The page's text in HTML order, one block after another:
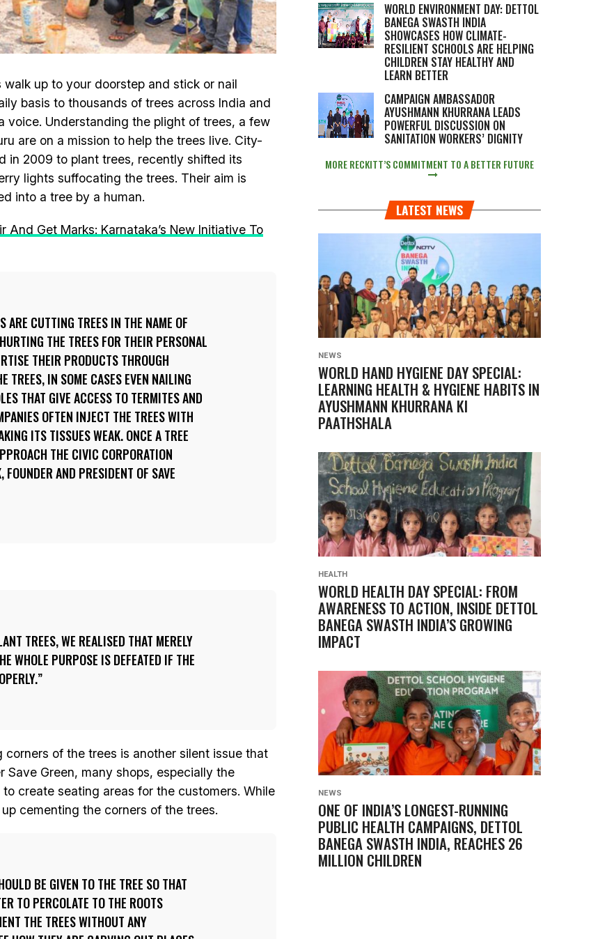
up to your doorstep and stick or nail
basis to thousands of trees across India and
voice. Understanding the plight of trees, a few
are on a mission to help the trees live. City-
in 2009 to plant trees, recently shifted its
lights suffocating the trees. Their aim is
into a tree by a human.
And Get Marks: Karnataka’s New Initiative To
ARE CUTTING TREES IN THE NAME OF
THE TREES FOR THEIR PERSONAL
THEIR PRODUCTS THROUGH
TREES, IN SOME CASES EVEN NAILING
THAT GIVE ACCESS TO TERMITES AND
OFTEN INJECT THE TREES WITH
ITS TISSUES WEAK. ONCE A TREE
THE CIVIC CORPORATION
AND PRESIDENT OF SAVE
TREES, WE REALISED THAT MERELY
WHOLE PURPOSE IS DEFEATED IF THE
of the trees is another silent issue that
Green, many shops, especially the
create seating areas for the customers. While
cementing the corners of the trees.
BE GIVEN TO THE TREE SO THAT
TO PERCOLATE TO THE ROOTS
THE TREES WITHOUT ANY
WORLD ENVIRONMENT DAY: DETTOL
BANEGA SWASTH INDIA
SHOWCASES HOW CLIMATE-
RESILIENT SCHOOLS ARE HELPING
CHILDREN STAY HEALTHY AND
LEARN BETTER
CAMPAIGN AMBASSADOR
AYUSHMANN KHURRANA LEADS
POWERFUL DISCUSSION ON
SANITATION WORKERS’ DIGNITY
MORE RECKITT’S COMMITMENT TO A BETTER FUTURE
LATEST NEWS
NEWS
WORLD HAND HYGIENE DAY SPECIAL:
LEARNING HEALTH & HYGIENE HABITS IN
AYUSHMANN KHURRANA KI
PAATHSHALA
HEALTH
WORLD HEALTH DAY SPECIAL: FROM
AWARENESS TO ACTION, INSIDE DETTOL
BANEGA SWASTH INDIA’S GROWING
IMPACT
NEWS
ONE OF INDIA’S LONGEST-RUNNING
PUBLIC HEALTH CAMPAIGNS, DETTOL
BANEGA SWASTH INDIA, REACHES 26
MILLION CHILDREN